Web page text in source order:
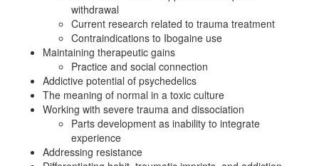
withdrawal
Current research related to trauma treatment
Contraindications to Ibogaine use
Maintaining therapeutic gains
Practice and social connection
Addictive potential of psychedelics
The meaning of normal in a toxic culture
Working with severe trauma and dissociation
Parts development as inability to integrate
experience
Addressing resistance